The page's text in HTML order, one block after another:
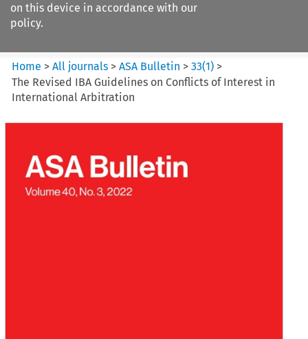
on this device in accordance with our
policy.
Home >All journals >ASA Bulletin >33(1) >
The Revised IBA Guidelines on Conflicts of Interest in
International Arbitration